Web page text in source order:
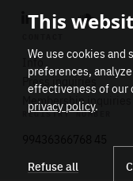
Linkedin
Info
Press inquiries
Membership inquiries
REGISTRY NUMBER
Europe relations
This
We use cookies
preferences,
effectiveness of our
privacy policy.
Refuse all